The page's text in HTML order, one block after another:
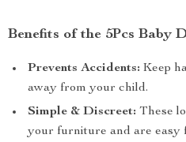
Benefits of the 5Pcs Baby
Prevents Accidents: Keep
away from your child.
Simple & Discreet: These
your furniture and are easy